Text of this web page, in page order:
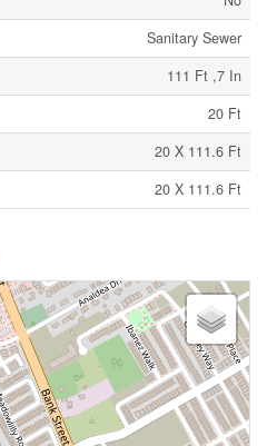
Sanitary Sewer
111 Ft ,7 In
20 Ft
20 X 111.6 Ft
20 X 111.6 Ft